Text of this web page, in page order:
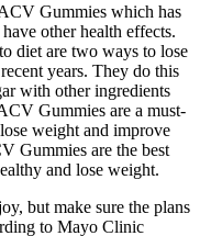
Gummies which has
other health effects.
diet are two ways to lose
years. They do this
with other ingredients
Gummies are a must-
weight and improve
Gummies are the best
and lose weight.
but make sure the plans
to Mayo Clinic